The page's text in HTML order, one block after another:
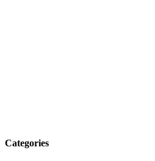
Categories